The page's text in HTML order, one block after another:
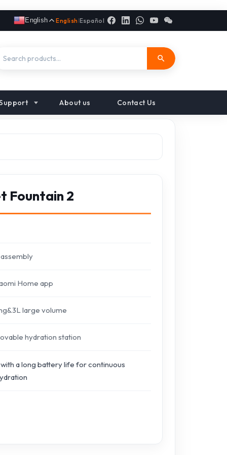
English English |Español
About us Contact Us
Fountain 2
Home app
large volume
hydration station
a long battery life for continuous